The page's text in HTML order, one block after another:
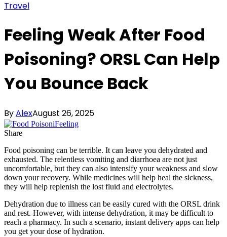
Travel
Feeling Weak After Food
Poisoning? ORSL Can Help
You Bounce Back
ByAlexAugust 26, 2025
Share
Food poisoning can be terrible. It can leave you dehydrated and
exhausted. The relentless vomiting and diarrhoea are not just
uncomfortable, but they can also intensify your weakness and slow
down your recovery. While medicines will help heal the sickness,
they will help replenish the lost fluid and electrolytes.
Dehydration due to illness can be easily cured with the ORSL drink
and rest. However, with intense dehydration, it may be difficult to
reach a pharmacy. In such a scenario, instant delivery apps can help
you get your dose of hydration.